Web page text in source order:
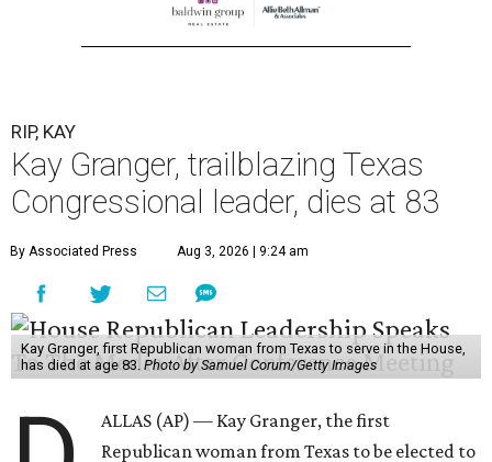
RIP, KAY
Kay Granger, trailblazing Texas
Congressional leader, dies at 83
By Associated Press Aug 3, 2026 | 9:24 am
Kay Granger, first Republican woman from Texas to serve in the House,
has died at age 83. Photo by Samuel Corum/Getty Images
ALLAS (AP) — Kay Granger, the first
Republican woman from Texas to be elected to